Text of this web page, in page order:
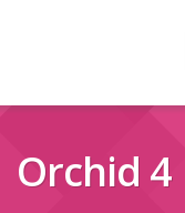
Orchid 4